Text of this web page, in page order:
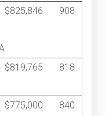
$825,846
908
$819,765
818
$775,000
840